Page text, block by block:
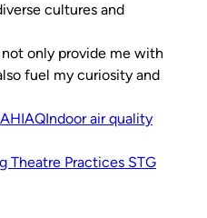
cultures and
only provide me with
fuel my curiosity and
IAQIndoor air quality
Theatre Practices STG